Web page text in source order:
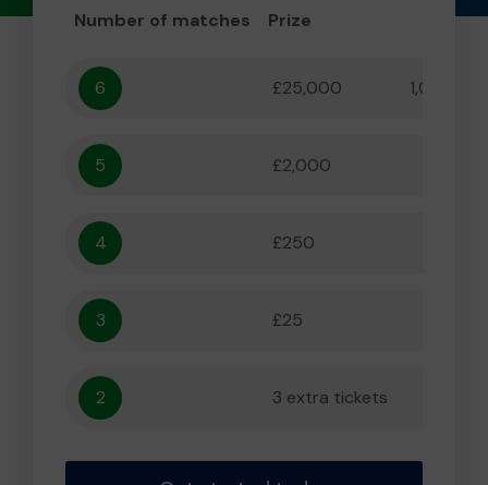
Number of matches Prize
6 £25,000
5 £2,000
4 £250
3 £25
2 3 extra tickets